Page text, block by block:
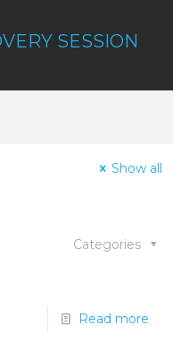
SESSION
Show all
Categories
Read more